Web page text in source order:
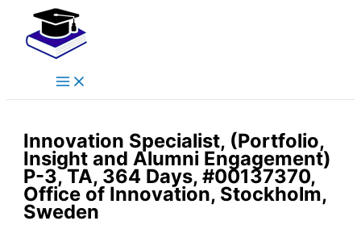
content
Menu
Innovation Specialist, (Portfolio,
Insight and Alumni Engagement)
P-3, TA, 364 Days, #00137370,
Office of Innovation, Stockholm,
Sweden